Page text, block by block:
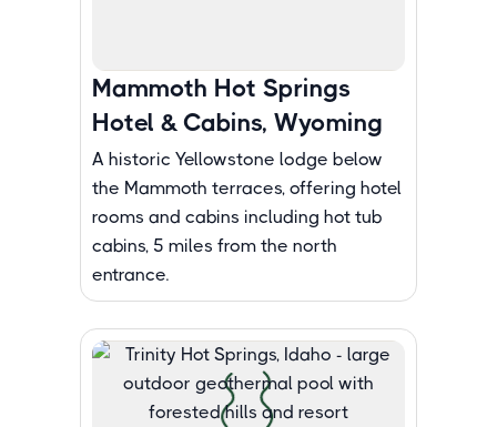
Mammoth Hot Springs
Hotel & Cabins, Wyoming
A historic Yellowstone lodge below
the Mammoth terraces, offering hotel
rooms and cabins including hot tub
cabins, 5 miles from the north
entrance.